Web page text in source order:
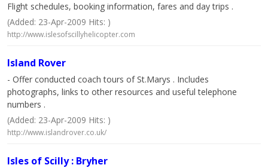
Flight schedules, booking information, fares and day trips .
(Added: 23-Apr-2009 Hits: )
http://www.islesofscillyhelicopter.com
Island Rover
- Offer conducted coach tours of St.Marys . Includes
photographs, links to other resources and useful telephone
numbers .
(Added: 23-Apr-2009 Hits: )
http://www.islandrover.co.uk/
Isles of Scilly : Bryher